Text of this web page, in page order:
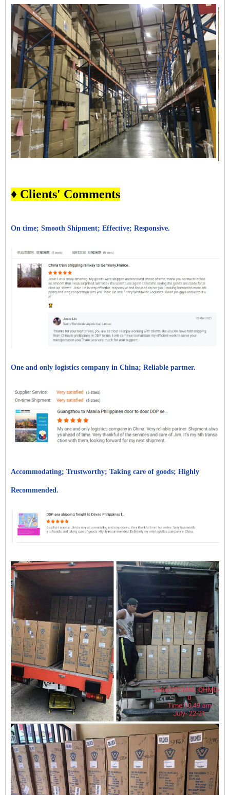
♦ Clients' Comments
On time; Smooth Shipment; Effective; Responsive.
One and only logistics company in China; Reliable partner.
Accommodating; Trustworthy; Taking care of goods; Highly
Recommended.